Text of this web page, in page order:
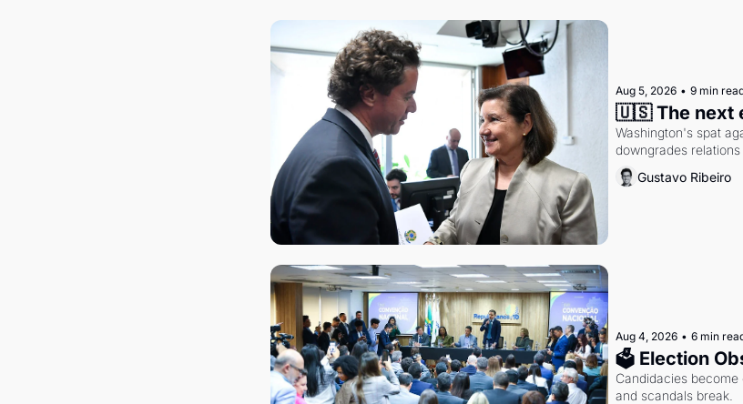
Aug 5, 2026 • 9 min
🇺🇸 The next
Washington's spat
downgrades relations
Gustavo Ribeiro
Aug 4, 2026 • 6 min
🗳 Election
Candidacies
and scandals break.